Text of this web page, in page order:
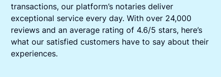
transactions, our platform’s notaries deliver
exceptional service every day. With over 24,000
reviews and an average rating of 4.6/5 stars, here’s
what our satisfied customers have to say about their
experiences.